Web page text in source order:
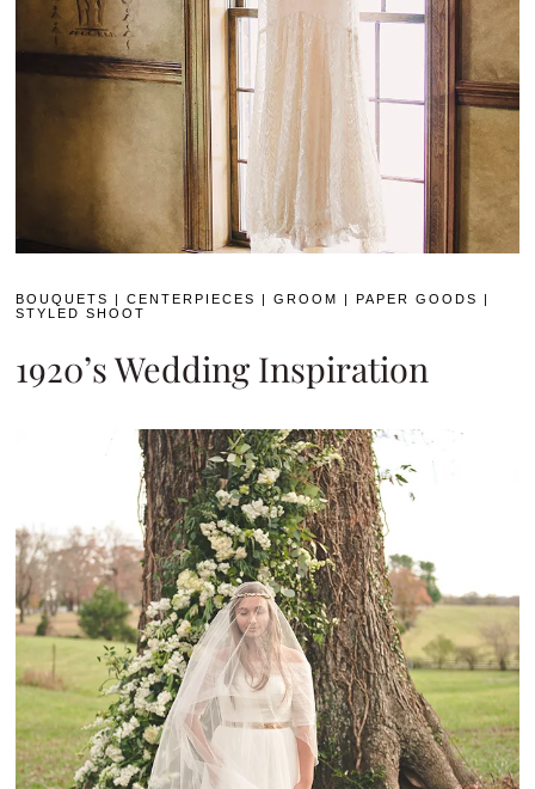
BOUQUETS |CENTERPIECES |GROOM PAPER GOODS
STYLED SHOOT
1920’s Wedding Inspiration